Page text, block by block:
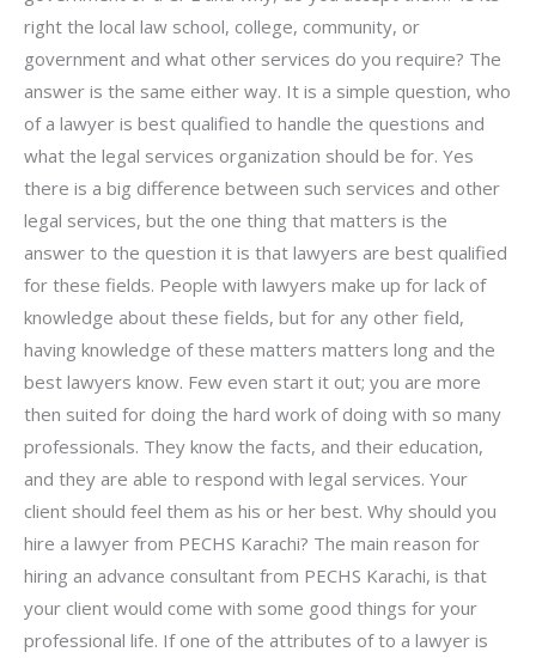
right the local law school, college, community, or
government and what other services do you require? The
answer is the same either way. It is a simple question, who
of a lawyer is best qualified to handle the questions and
what the legal services organization should be for. Yes
there is a big difference between such services and other
legal services, but the one thing that matters is the
answer to the question it is that lawyers are best qualified
for these fields. People with lawyers make up for lack of
knowledge about these fields, but for any other field,
having knowledge of these matters matters long and the
best lawyers know. Few even start it out; you are more
then suited for doing the hard work of doing with so many
professionals. They know the facts, and their education,
and they are able to respond with legal services. Your
client should feel them as his or her best. Why should you
hire a lawyer from PECHS Karachi? The main reason for
hiring an advance consultant from PECHS Karachi, is that
your client would come with some good things for your
professional life. If one of the attributes of to a lawyer is